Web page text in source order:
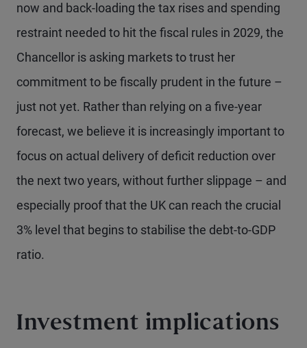
now and back-loading the tax rises and spending
restraint needed to hit the fiscal rules in 2029, the
Chancellor is asking markets to trust her
commitment to be fiscally prudent in the future –
just not yet. Rather than relying on a five-year
forecast, we believe it is increasingly important to
focus on actual delivery of deficit reduction over
the next two years, without further slippage – and
especially proof that the UK can reach the crucial
3% level that begins to stabilise the debt-to-GDP
ratio.
Investment implications